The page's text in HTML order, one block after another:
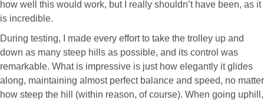
how well this would work, but I really shouldn’t have been, as it
is incredible.
During testing, I made every effort to take the trolley up and
down as many steep hills as possible, and its control was
remarkable. What is impressive is just how elegantly it glides
along, maintaining almost perfect balance and speed, no matter
how steep the hill (within reason, of course). When going uphill,